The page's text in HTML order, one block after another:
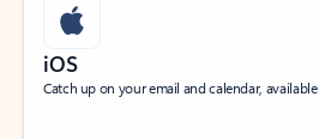
iOS
Catch up on your email and calendar,